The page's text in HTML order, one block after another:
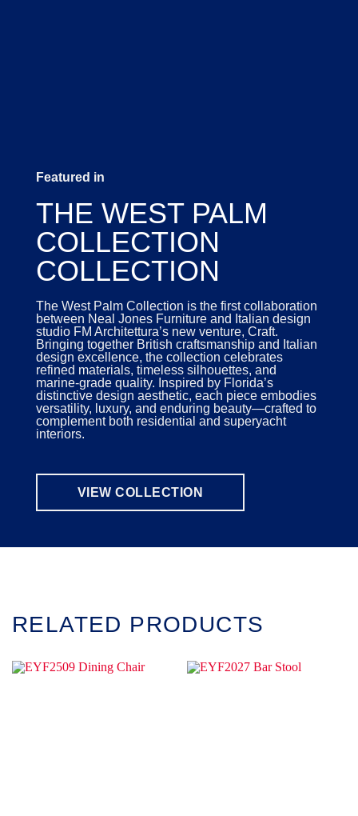
Featured in
THE WEST PALM
COLLECTION
COLLECTION
The West Palm Collection is the first collaboration
between Neal Jones Furniture and Italian design
studio FM Architettura’s new venture, Craft.
Bringing together British craftsmanship and Italian
design excellence, the collection celebrates
refined materials, timeless silhouettes, and
marine-grade quality. Inspired by Florida’s
distinctive design aesthetic, each piece embodies
versatility, luxury, and enduring beauty—crafted to
complement both residential and superyacht
interiors.
VIEW COLLECTION
RELATED PRODUCTS